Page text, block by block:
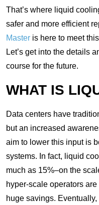
That’s where liquid
safer and more efficient
Master is here to meet
Let’s get into the details
course for the future.
WHAT IS
Data centers have
but an increased
aim to lower this input is
systems. In fact, liquid
much as 15%–on the
hyper-scale operators
huge savings.